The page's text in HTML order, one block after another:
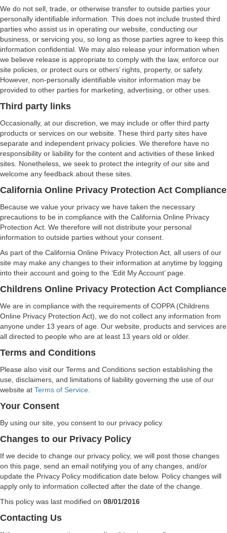
We do not sell, trade, or otherwise transfer to outside parties your
personally identifiable information. This does not include trusted third
parties who assist us in operating our website, conducting our
business, or servicing you, so long as those parties agree to keep this
information confidential. We may also release your information when
we believe release is appropriate to comply with the law, enforce our
site policies, or protect ours or others’ rights, property, or safety.
However, non-personally identifiable visitor information may be
provided to other parties for marketing, advertising, or other uses.
Third party links
Occasionally, at our discretion, we may include or offer third party
products or services on our website. These third party sites have
separate and independent privacy policies. We therefore have no
responsibility or liability for the content and activities of these linked
sites. Nonetheless, we seek to protect the integrity of our site and
welcome any feedback about these sites.
California Online Privacy Protection Act Compliance
Because we value your privacy we have taken the necessary
precautions to be in compliance with the California Online Privacy
Protection Act. We therefore will not distribute your personal
information to outside parties without your consent.
As part of the California Online Privacy Protection Act, all users of our
site may make any changes to their information at anytime by logging
into their account and going to the ‘Edit My Account’ page.
Childrens Online Privacy Protection Act Compliance
We are in compliance with the requirements of COPPA (Childrens
Online Privacy Protection Act), we do not collect any information from
anyone under 13 years of age. Our website, products and services are
all directed to people who are at least 13 years old or older.
Terms and Conditions
Please also visit our Terms and Conditions section establishing the
use, disclaimers, and limitations of liability governing the use of our
website at Terms of Service
Your Consent
By using our site, you consent to our privacy policy.
Changes to our Privacy Policy
If we decide to change our privacy policy, we will post those changes
on this page, send an email notifying you of any changes, and/or
update the Privacy Policy modification date below. Policy changes will
apply only to information collected after the date of the change.
This policy was last modified on 08/01/2016
Contacting Us